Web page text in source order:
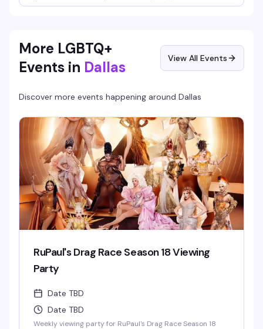
More LGBTQ+
Events in Dallas View All Events
Discover more events happening around Dallas
RuPaul's Drag Race Season 18 Viewing
Party
Date TBD
Date TBD
Weekly viewing party for RuPaul's Drag Race Season 18